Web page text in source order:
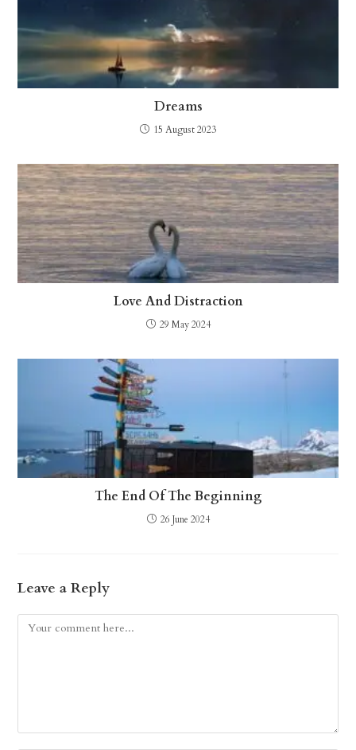
Dreams
15 August 2023
Love And Distraction
29 May 2024
The End Of The Beginning
26 June 2024
Leave a Reply
Comment